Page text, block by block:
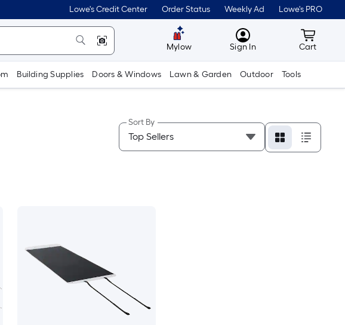
Lowe's Credit Center Order Status Weekly Ad Lowe's PRO
Mylow MyLowes
Sign In Cart
Cart
Building Supplies Doors & Windows Lawn & Garden Outdoor Tools
Sort By